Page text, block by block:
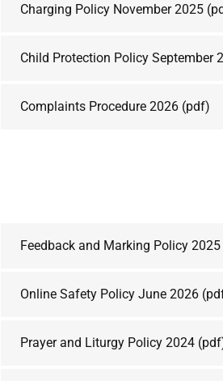
Charging Policy November 2025
Child Protection Policy September
Complaints Procedure 2026 (pdf)
Feedback and Marking Policy 2025
Online Safety Policy June 2026
Prayer and Liturgy Policy 2024